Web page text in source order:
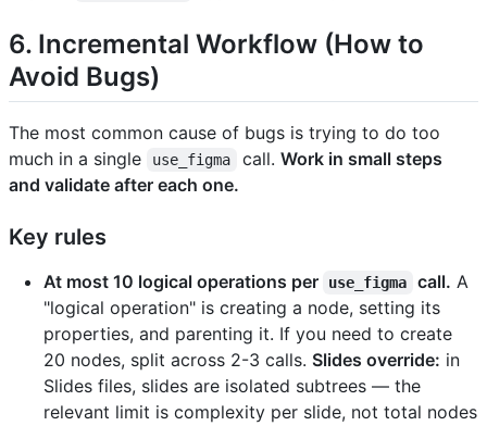
6. Incremental Workflow (How to
Avoid Bugs)
The most common cause of bugs is trying to do too
much in a single
use_figma call. Work in small steps
and validate after each one.
Key rules
At most 10 logical operations per use_figma call. A
"logical operation" is creating a node, setting its
properties, and parenting it. If you need to create
20 nodes, split across 2-3 calls. Slides override: in
Slides files, slides are isolated subtrees — the
relevant limit is complexity per slide, not total nodes